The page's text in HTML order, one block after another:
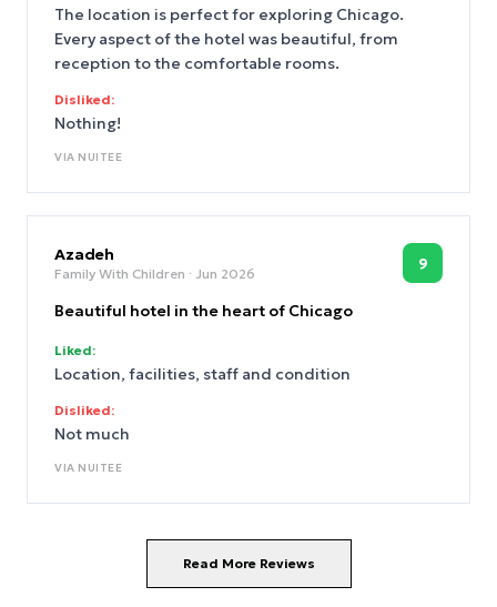
The location is perfect for exploring Chicago.
Every aspect of the hotel was beautiful, from
reception to the comfortable rooms.
Disliked:
Nothing!
VIA NUITEE
Azadeh
Family With Children · Jun 2026
9
Beautiful hotel in the heart of Chicago
Liked:
Location, facilities, staff and condition
Disliked:
Not much
VIA NUITEE
Read More Reviews